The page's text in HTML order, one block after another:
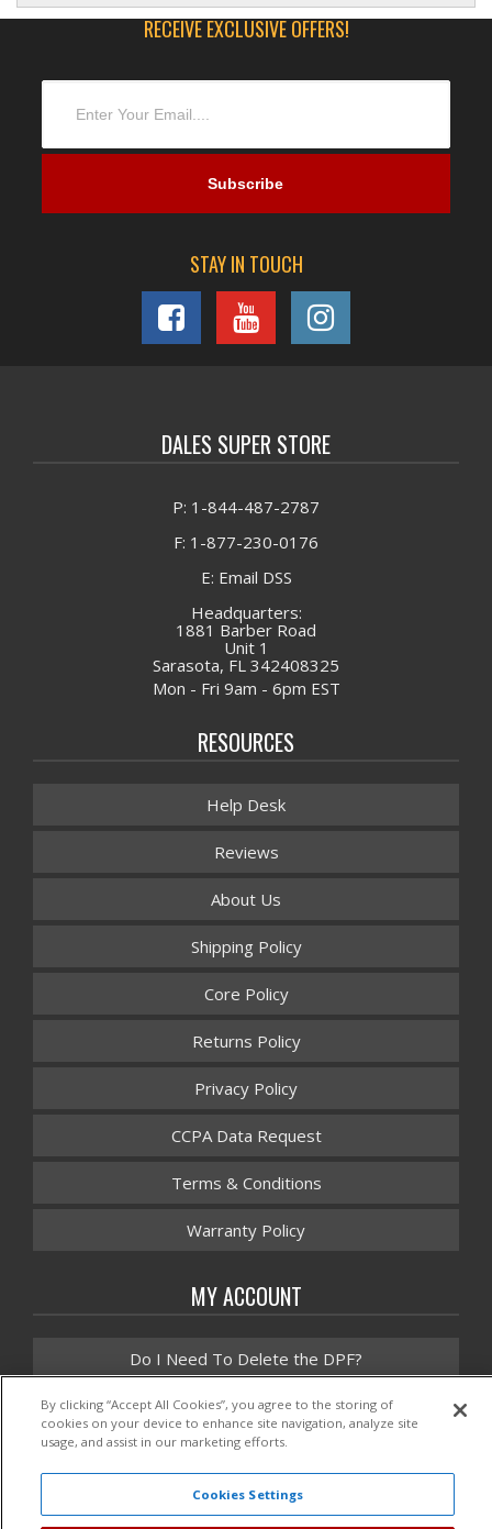
RECEIVE EXCLUSIVE OFFERS!
STAY IN TOUCH
DALES SUPER STORE
P: 1-844-487-2787
F: 1-877-230-0176
E: Email DSS
Headquarters:
1881 Barber Road
Unit 1
Sarasota, FL 342408325
Mon - Fri 9am - 6pm EST
RESOURCES
Help Desk
Reviews
About Us
Shipping Policy
Core Policy
Returns Policy
Privacy Policy
CCPA Data Request
Terms & Conditions
Warranty Policy
MY ACCOUNT
Do I Need To Delete the DPF?
Instruction Manuals
Promotions
Contact Us
By clicking “Accept All Cookies”, you agree to the storing of
cookies on your device to enhance site navigation, analyze site
usage, and assist in our marketing efforts.
Cookies Settings